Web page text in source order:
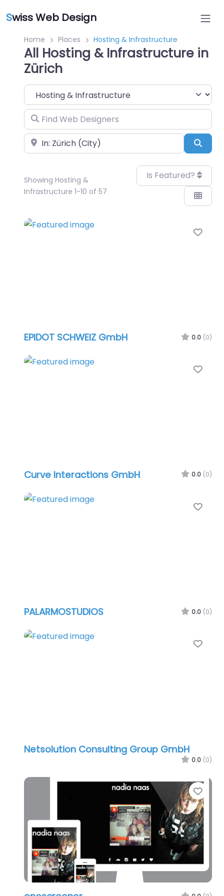
Swiss Web Design
Home Places Hosting & Infrastructure
All Hosting & Infrastructure in
Zürich
Category
Find Web Designers
Near
Showing Hosting &
Infrastructure 1-10 of 57
Is Featured?
EPIDOT SCHWEIZ GmbH 0.0 (0)
Curve Interactions GmbH 0.0 (0)
PALARMOSTUDIOS 0.0 (0)
Netsolution Consulting Group GmbH
0.0 (0)